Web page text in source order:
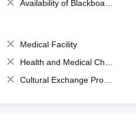
Availability of Blackboards
Medical Facility
Health and Medical Check up
Cultural Exchange Program